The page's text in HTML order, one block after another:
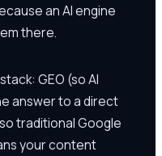
an AI engine
there.
GEO (so AI
answer to a direct
traditional Google
your content